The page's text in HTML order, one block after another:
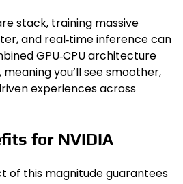
stack, training massive
and real‑time inference can
GPU‑CPU architecture
you’ll see smoother,
experiences across
for NVIDIA
of this magnitude guarantees